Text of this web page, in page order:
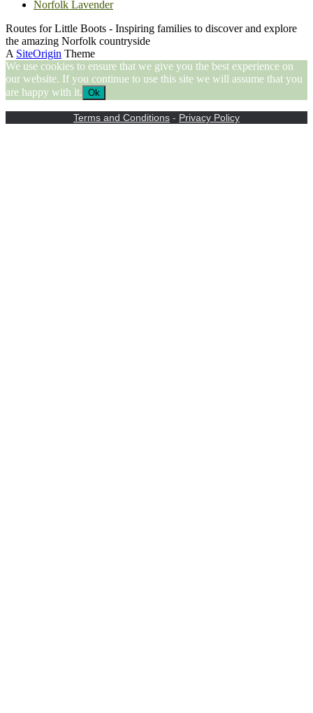
Norfolk Lavender
Routes for Little Boots - Inspiring families to discover and explore
the amazing Norfolk countryside
A SiteOrigin Theme
We use cookies to ensure that we give you the best experience on
our website. If you continue to use this site we will assume that you
are happy with it. Ok
Terms and Conditions - Privacy Policy